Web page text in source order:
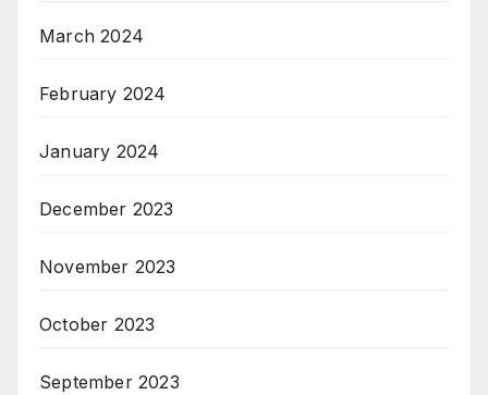
March 2024
February 2024
January 2024
December 2023
November 2023
October 2023
September 2023